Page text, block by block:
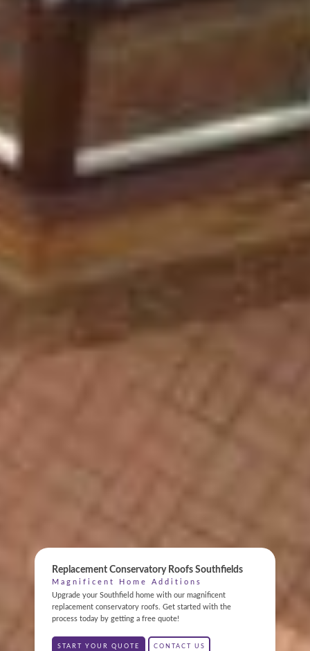
Replacement Conservatory Roofs Southfields
Magnificent Home Additions
Upgrade your Southfield home with our magnificent
replacement conservatory roofs. Get started with the
process today by getting a free quote!
START YOUR QUOTE CONTACT US
ABOUT
GALLERY
CONTACT